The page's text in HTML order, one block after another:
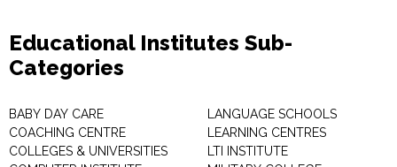
Educational Institutes Sub-
Categories
BABY DAY CARE
COACHING CENTRE
COLLEGES & UNIVERSITIES
LANGUAGE SCHOOLS
LEARNING CENTRES
LTI INSTITUTE